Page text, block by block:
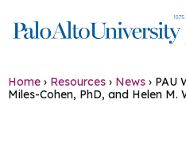
Home › Resources › News › PAU
Miles-Cohen, PhD, and Helen M.